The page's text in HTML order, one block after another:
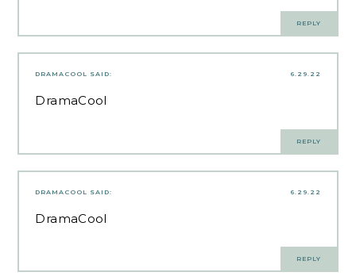
REPLY
6.29.22
DRAMACOOL SAID:
DramaCool
REPLY
6.29.22
DRAMACOOL SAID:
DramaCool
REPLY